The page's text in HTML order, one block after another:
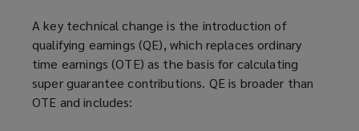
w
i
n
d
o
A key technical change is the introduction of
qualifying earnings (QE), which replaces ordinary
time earnings (OTE) as the basis for calculating
super guarantee contributions. QE is broader than
OTE and includes: